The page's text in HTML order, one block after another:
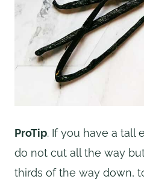
ProTip. If you have a tall
do not cut all the way
thirds of the way down,